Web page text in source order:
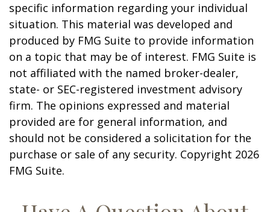
specific information regarding your individual
situation. This material was developed and
produced by FMG Suite to provide information
on a topic that may be of interest. FMG Suite is
not affiliated with the named broker-dealer,
state- or SEC-registered investment advisory
firm. The opinions expressed and material
provided are for general information, and
should not be considered a solicitation for the
purchase or sale of any security. Copyright 2026
FMG Suite.